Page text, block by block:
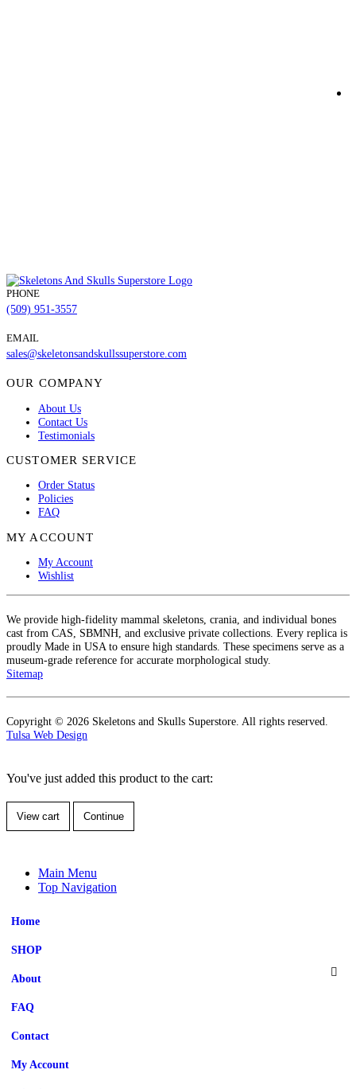
PHONE
(509) 951-3557
EMAIL
sales@skeletonsandskullssuperstore.com
OUR COMPANY
About Us
Contact Us
Testimonials
CUSTOMER SERVICE
Order Status
Policies
FAQ
MY ACCOUNT
My Account
Wishlist
We provide high-fidelity mammal skeletons, crania, and individual bones
cast from CAS, SBMNH, and exclusive private collections. Every replica is
proudly Made in USA to ensure high standards. These specimens serve as a
museum-grade reference for accurate morphological study.
Sitemap
Copyright © 2026 Skeletons and Skulls Superstore. All rights reserved.
Tulsa Web Design
You've just added this product to the cart:
View cart Continue
Main Menu
Top Navigation
Home
SHOP
About
FAQ
Contact
My Account